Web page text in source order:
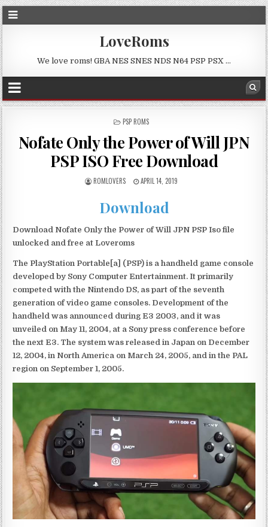
LoveRoms
We love roms! GBA NES SNES NDS N64 PSP PSX …
POSTED
PSP ROMS
Nofate Only the Power of Will JPN
PSP ISO Free Download
ROMLOVERS APRIL 14, 2019
Download
Download Nofate Only the Power of Will JPN PSP Iso file
unlocked and free at Loveroms
The PlayStation Portable[a] (PSP) is a handheld game console
developed by Sony Computer Entertainment. It primarily
competed with the Nintendo DS, as part of the seventh
generation of video game consoles. Development of the
handheld was announced during E3 2003, and it was
unveiled on May 11, 2004, at a Sony press conference before
the next E3. The system was released in Japan on December
12, 2004, in North America on March 24, 2005, and in the PAL
region on September 1, 2005.